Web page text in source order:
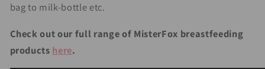
bag to milk-bottle etc.
Check out our full range of MisterFox breastfeeding
products here.